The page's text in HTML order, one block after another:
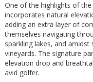
One of the highlights of
incorporates natural
adding an extra layer of
themselves navigating
sparkling lakes, and
vineyards. The signature
elevation drop and
avid golfer.